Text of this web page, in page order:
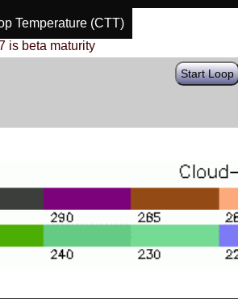
Temperature (CTT)
is beta maturity
Start Loop